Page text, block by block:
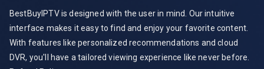
BestBuyIPTV is designed with the user in mind. Our intuitive
interface makes it easy to find and enjoy your favorite content.
With features like personalized recommendations and cloud
DVR, you'll have a tailored viewing experience like never before.